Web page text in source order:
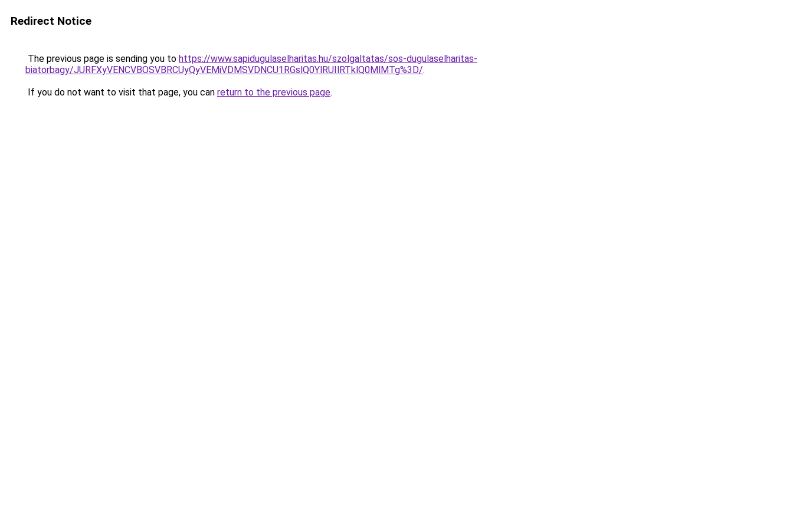
Redirect Notice
The previous page is sending you to https://www.sapidugulaselharitas.hu/szolgaltatas/sos-dugulaselharitas-
biatorbagy/JURFXyVENCVBOSVBRCUyQyVEMiVDMSVDNCU1RGslQ0YlRUIlRTklQ0MlMTg%3D/.
If you do not want to visit that page, you can return to the previous page.